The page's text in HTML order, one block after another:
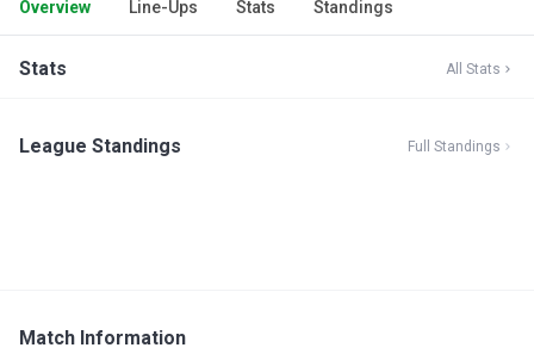
Overview Line-Ups Stats Standings
Stats All Stats
League Standings Full Standings
Match Information